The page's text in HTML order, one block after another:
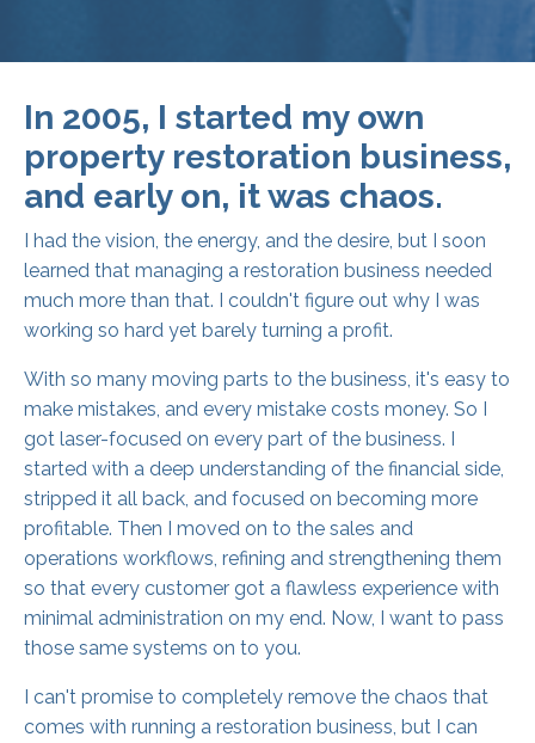
In 2005, I started my own
property restoration business,
and early on, it was chaos.
I had the vision, the energy, and the desire, but I soon
learned that managing a restoration business needed
much more than that. I couldn't figure out why I was
working so hard yet barely turning a profit.
With so many moving parts to the business, it's easy to
make mistakes, and every mistake costs money. So I
got laser-focused on every part of the business. I
started with a deep understanding of the financial side,
stripped it all back, and focused on becoming more
profitable. Then I moved on to the sales and
operations workflows, refining and strengthening them
so that every customer got a flawless experience with
minimal administration on my end. Now, I want to pass
those same systems on to you.
I can't promise to completely remove the chaos that
comes with running a restoration business, but I can